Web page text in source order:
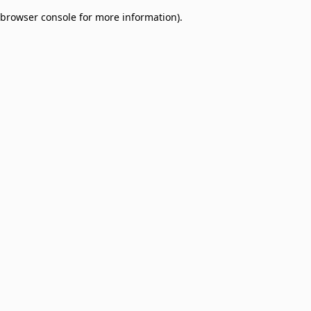
browser console for more information).